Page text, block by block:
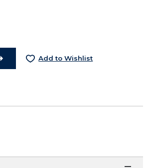
Add to Wishlist